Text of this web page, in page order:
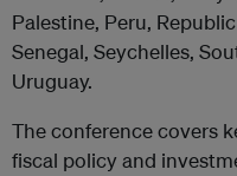
Palestine, Peru,
Senegal, Seychelles,
Uruguay.
The conference covers
fiscal policy and